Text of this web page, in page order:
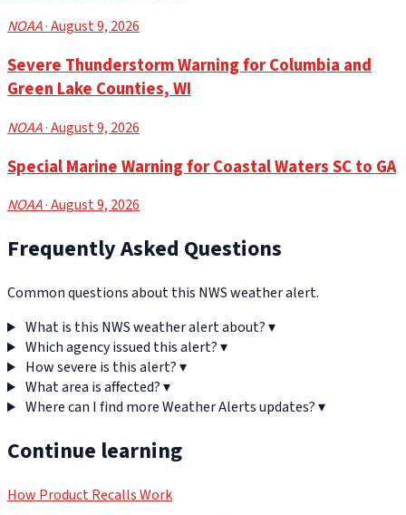
NOAA· August 9, 2026
Severe Thunderstorm Warning for Columbia and
Green Lake Counties, WI
NOAA· August 9, 2026
Special Marine Warning for Coastal Waters SC to GA
NOAA· August 9, 2026
Frequently Asked Questions
Common questions about this NWS weather alert.
What is this NWS weather alert about?▾
Which agency issued this alert?▾
How severe is this alert?▾
What area is affected?▾
Where can I find more Weather Alerts updates?▾
Continue learning
How Product Recalls Work